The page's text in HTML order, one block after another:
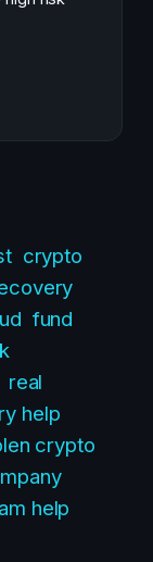
crypto
fund
real
help
crypto
help